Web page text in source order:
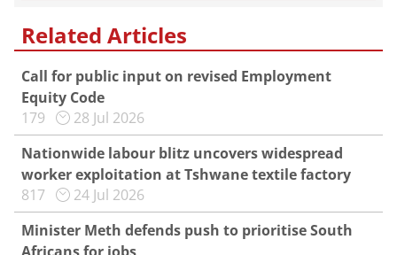
Related Articles
Call for public input on revised Employment
Equity Code
179
28 Jul 2026
Nationwide labour blitz uncovers widespread
worker exploitation at Tshwane textile factory
817
24 Jul 2026
Minister Meth defends push to prioritise South